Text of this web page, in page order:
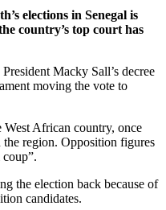
elections in Senegal is
country’s top court has
Macky Sall’s decree
moving the vote to
West African country, once
region. Opposition figures
the election back because of
candidates.